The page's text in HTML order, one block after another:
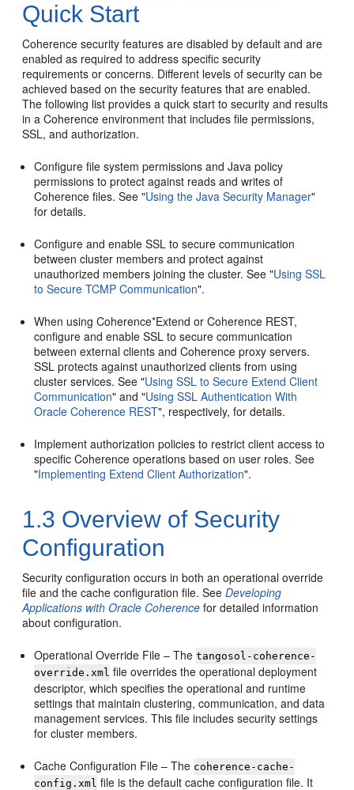
Quick Start
Coherence security features are disabled by default and are
enabled as required to address specific security
requirements or concerns. Different levels of security can be
achieved based on the security features that are enabled.
The following list provides a quick start to security and results
in a Coherence environment that includes file permissions,
SSL, and authorization.
Configure file system permissions and Java policy
permissions to protect against reads and writes of
Coherence files. See"Using the Java Security Manager"
for details.
Configure and enable SSL to secure communication
between cluster members and protect against
unauthorized members joining the cluster. See"Using SSL
to Secure TCMP Communication".
When using Coherence*Extend or Coherence REST,
configure and enable SSL to secure communication
between external clients and Coherence proxy servers.
SSL protects against unauthorized clients from using
cluster services. See"Using SSL to Secure Extend Client
Communication" and"Using SSL Authentication With
Oracle Coherence REST", respectively, for details.
Implement authorization policies to restrict client access to
specific Coherence operations based on user roles. See
"Implementing Extend Client Authorization".
1.3 Overview of Security
Configuration
Security configuration occurs in both an operational override
file and the cache configuration file. SeeDeveloping
Applications with Oracle Coherence for detailed information
about configuration.
Operational Override File – Thetangosol-coherence-
override.xml file overrides the operational deployment
descriptor, which specifies the operational and runtime
settings that maintain clustering, communication, and data
management services. This file includes security settings
for cluster members.
Cache Configuration File – The coherence-cache-
config.xml file is the default cache configuration file. It